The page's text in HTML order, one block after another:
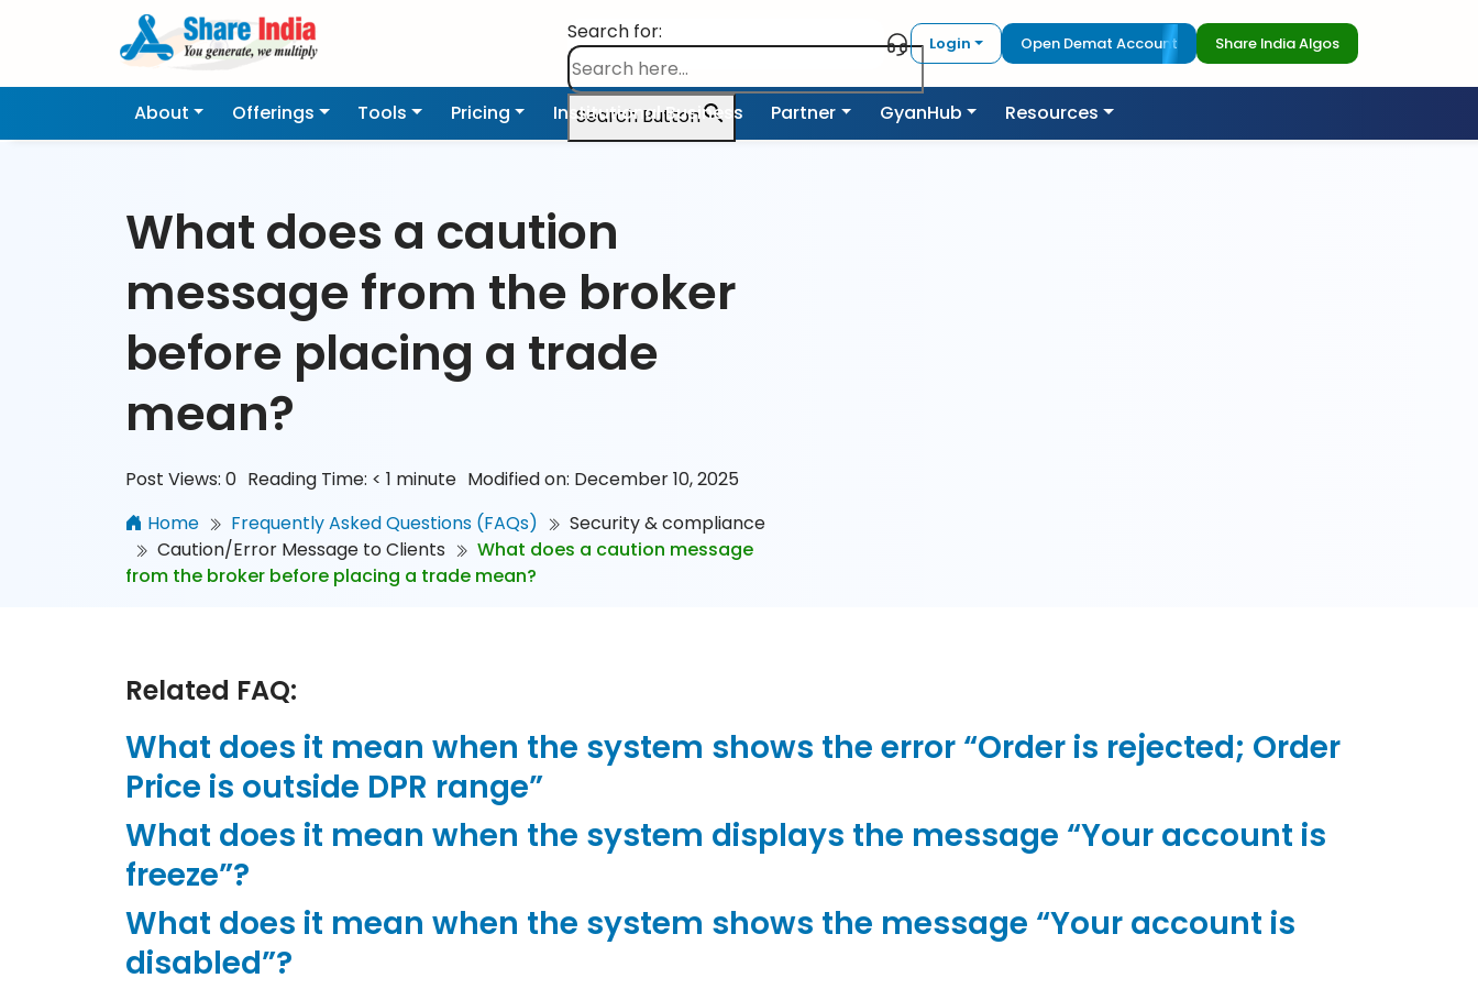
Search for:
Search Button
Login Open Demat Account Share India Algos
About Offerings Tools Pricing Institutional Business Partner GyanHub Resources
What does a caution
message from the broker
before placing a trade
mean?
Post Views: 0 Reading Time: < 1 minute Modified on: December 10, 2025
Home
Frequently Asked Questions (FAQs)
Security & compliance
Caution/Error Message to Clients
What does a caution message
from the broker before placing a trade mean?
Related FAQ:
What does it mean when the system shows the error “Order is rejected; Order
Price is outside DPR range”
What does it mean when the system displays the message “Your account is
freeze”?
What does it mean when the system shows the message “Your account is
disabled”?